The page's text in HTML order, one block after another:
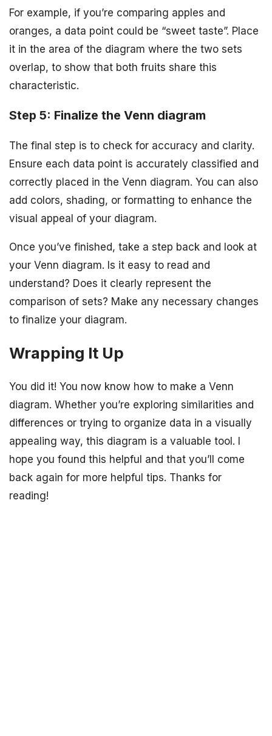
For example, if you’re comparing apples and
oranges, a data point could be “sweet taste”. Place
it in the area of the diagram where the two sets
overlap, to show that both fruits share this
characteristic.
Step 5: Finalize the Venn diagram
The final step is to check for accuracy and clarity.
Ensure each data point is accurately classified and
correctly placed in the Venn diagram. You can also
add colors, shading, or formatting to enhance the
visual appeal of your diagram.
Once you’ve finished, take a step back and look at
your Venn diagram. Is it easy to read and
understand? Does it clearly represent the
comparison of sets? Make any necessary changes
to finalize your diagram.
Wrapping It Up
You did it! You now know how to make a Venn
diagram. Whether you’re exploring similarities and
differences or trying to organize data in a visually
appealing way, this diagram is a valuable tool. I
hope you found this helpful and that you’ll come
back again for more helpful tips. Thanks for
reading!